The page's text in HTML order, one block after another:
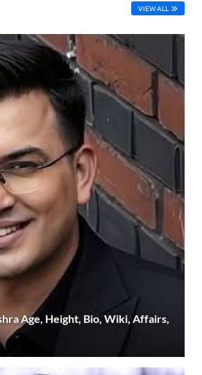
VIEW ALL
Age, Height, Bio, Wiki, Affairs,